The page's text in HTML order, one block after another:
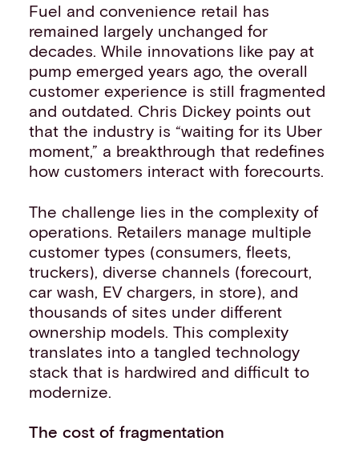
Fuel and convenience retail has
remained largely unchanged for
decades. While innovations like pay at
pump emerged years ago, the overall
customer experience is still fragmented
and outdated. Chris Dickey points out
that the industry is “waiting for its Uber
moment,” a breakthrough that redefines
how customers interact with forecourts.
The challenge lies in the complexity of
operations. Retailers manage multiple
customer types (consumers, fleets,
truckers), diverse channels (forecourt,
car wash, EV chargers, in store), and
thousands of sites under different
ownership models. This complexity
translates into a tangled technology
stack that is hardwired and difficult to
modernize.
The cost of fragmentation